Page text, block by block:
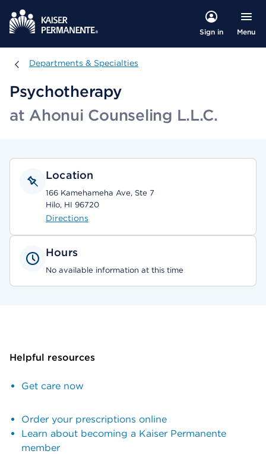
Sign in Menu
Departments & Specialties
Departments & Specialties
Psychotherapy
at Ahonui Counseling L.L.C.
Location
166 Kamehameha Ave, Ste 7
Hilo, HI 96720
Directions
Hours
No available information at this time
Helpful resources
Get care now
Order your prescriptions online
Learn about becoming a Kaiser Permanente
member